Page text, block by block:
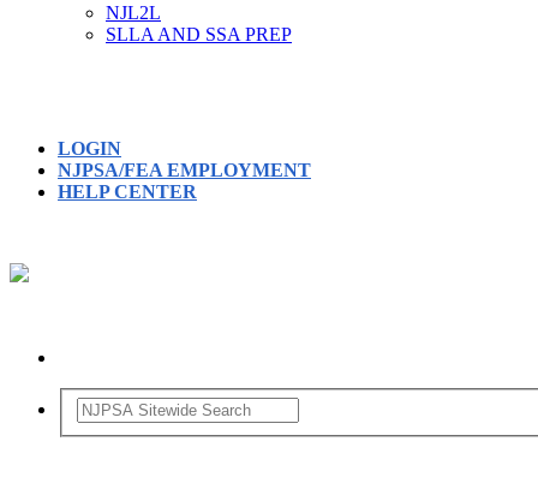
NJL2L
SLLA AND SSA PREP
LOGIN
NJPSA/FEA EMPLOYMENT
HELP CENTER